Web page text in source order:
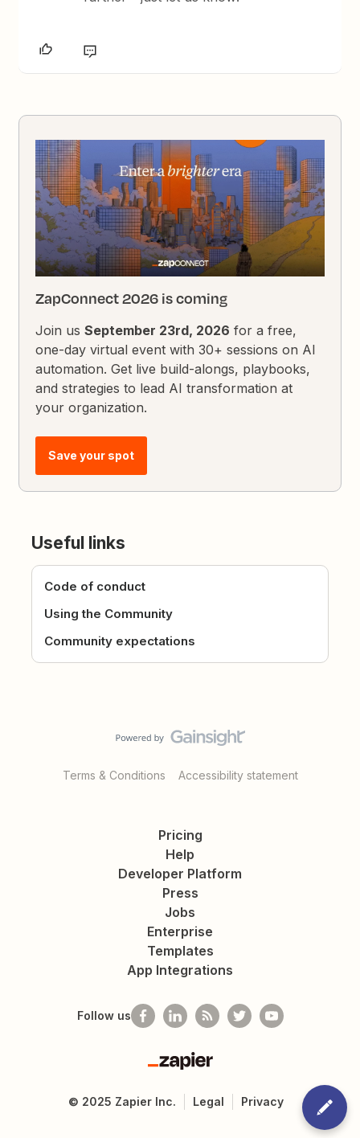
ZapConnect 2026 is coming
Join usSeptember 23rd, 2026 for a free,
one-day virtual event with 30+ sessions on AI
automation. Get live build-alongs, playbooks,
and strategies to lead AI transformation at
your organization.
Save your spot
Useful links
Code of conduct
Using the Community
Community expectations
Terms & Conditions Accessibility statement
Pricing
Help
Developer Platform
Press
Jobs
Enterprise
Templates
App Integrations
Follow us
Zapier
© 2025 Zapier Inc. Legal Privacy